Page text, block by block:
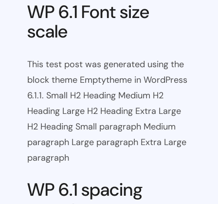
WP 6.1 Font size
scale
This test post was generated using the
block theme Emptytheme in WordPress
6.1.1. Small H2 Heading Medium H2
Heading Large H2 Heading Extra Large
H2 Heading Small paragraph Medium
paragraph Large paragraph Extra Large
paragraph
WP 6.1 spacing